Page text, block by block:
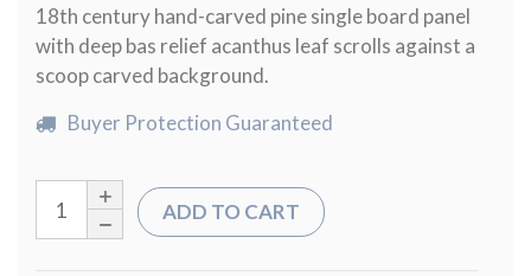
18th century hand-carved pine single board panel
with deep bas relief acanthus leaf scrolls against a
scoop carved background.
Buyer Protection Guaranteed
ADD TO CART